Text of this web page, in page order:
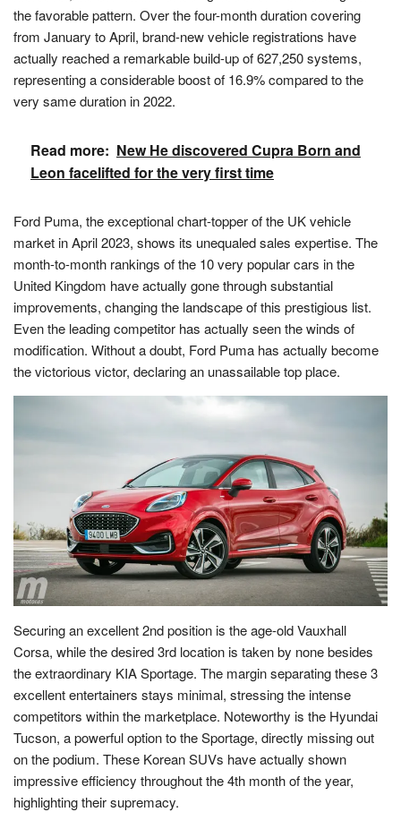
the favorable pattern. Over the four-month duration covering
from January to April, brand-new vehicle registrations have
actually reached a remarkable build-up of 627,250 systems,
representing a considerable boost of 16.9% compared to the
very same duration in 2022.
Read more: New He discovered Cupra Born and
Leon facelifted for the very first time
Ford Puma, the exceptional chart-topper of the UK vehicle
market in April 2023, shows its unequaled sales expertise. The
month-to-month rankings of the 10 very popular cars in the
United Kingdom have actually gone through substantial
improvements, changing the landscape of this prestigious list.
Even the leading competitor has actually seen the winds of
modification. Without a doubt, Ford Puma has actually become
the victorious victor, declaring an unassailable top place.
Securing an excellent 2nd position is the age-old Vauxhall
Corsa, while the desired 3rd location is taken by none besides
the extraordinary KIA Sportage. The margin separating these 3
excellent entertainers stays minimal, stressing the intense
competitors within the marketplace. Noteworthy is the Hyundai
Tucson, a powerful option to the Sportage, directly missing out
on the podium. These Korean SUVs have actually shown
impressive efficiency throughout the 4th month of the year,
highlighting their supremacy.